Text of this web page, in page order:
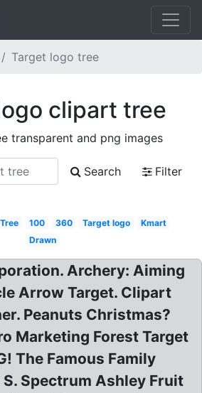
Target logo tree
clipart tree
transparent and png images
Search
Filter
Tree 100 360 Target logo
Kmart
Drawn
Archery: Aiming
Arrow Target. Clipart
Peanuts Christmas?
Marketing Forest Target
The Famous Family
S. Spectrum Ashley Fruit